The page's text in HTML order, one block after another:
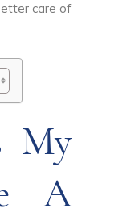
care of
My
A